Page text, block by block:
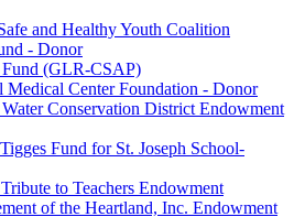
and Healthy Youth Coalition
- Donor
Fund (GLR-CSAP)
Medical Center Foundation - Donor
Conservation District Endowment
Fund for St. Joseph School-
to Teachers Endowment
of the Heartland, Inc. Endowment